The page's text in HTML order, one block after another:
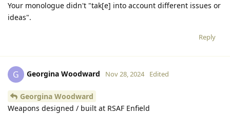
Your monologue didn't "tak[e] into account different issues or
ideas".
Reply
G Georgina Woodward Nov 28, 2024 Edited
Georgina Woodward
Weapons designed / built at RSAF Enfield